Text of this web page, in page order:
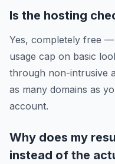
Is the hosting
Yes, completely free
usage cap on basic
through non-intrusive
as many domains as
account.
Why does my
instead of the